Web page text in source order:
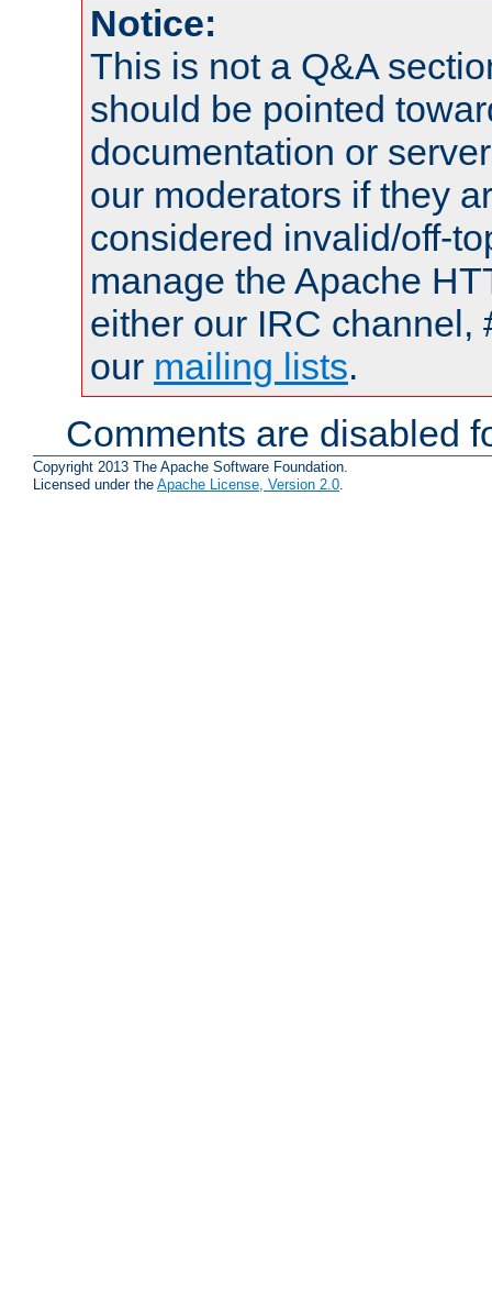
Notice:
This is not a Q&A
should be pointed
documentation or
our moderators if they
considered invalid/off-
manage the Apache
either our IRC channel,
our mailing lists.
Comments are disabled
Copyright 2013 The Apache Software Foundation.
Licensed under the Apache License, Version 2.0.